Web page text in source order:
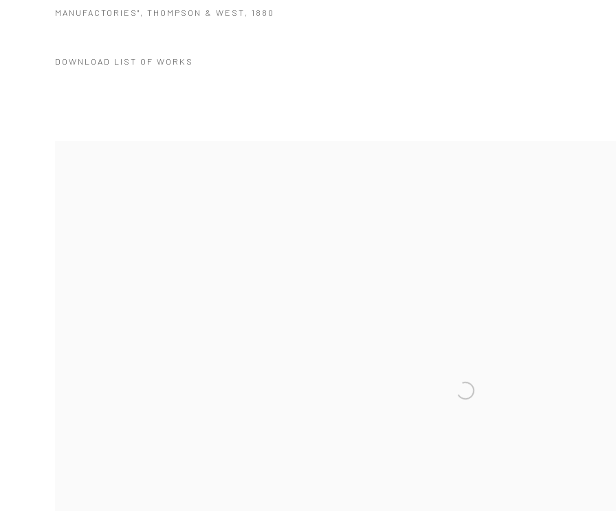
MANUFACTORIES", THOMPSON & WEST, 1880
DOWNLOAD LIST OF WORKS